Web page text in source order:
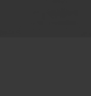
feel like a
watch.